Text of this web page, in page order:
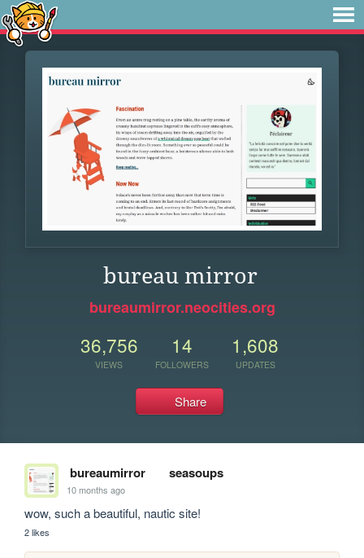
bureau mirror
bureaumirror.neocities.org
36,756
VIEWS
14
FOLLOWERS
1,608
UPDATES
Share
bureaumirror seasoups
10 months ago
wow, such a beautiful, nautic site!
2 likes